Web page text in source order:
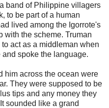
band of Philippine villagers
to be part of a human
lived among the Igorrote's
with the scheme. Truman
act as a middleman when
spoke the language.
him across the ocean were
They were supposed to be
tips and any money they
sounded like a grand